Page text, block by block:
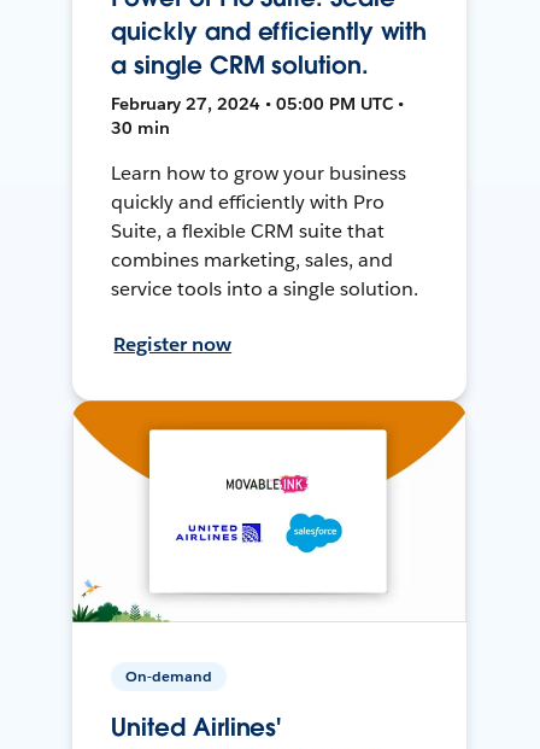
quickly and efficiently with
a single CRM solution.
February 27, 2024 • 05:00 PM UTC •
30 min
Learn how to grow your business
quickly and efficiently with Pro
Suite, a flexible CRM suite that
combines marketing, sales, and
service tools into a single solution.
Register now
On-demand
United Airlines'